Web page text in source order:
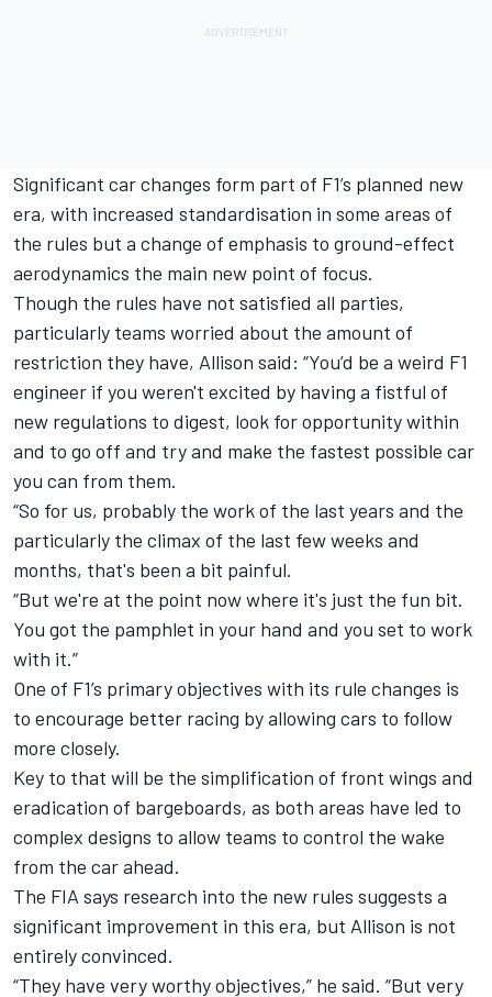
Significant car changes form part of F1’s planned new
era, with increased standardisation in some areas of
the rules but a change of emphasis to ground-effect
aerodynamics the main new point of focus.
Though the rules have not satisfied all parties,
particularly teams worried about the amount of
restriction they have, Allison said: “You’d be a weird F1
engineer if you weren't excited by having a fistful of
new regulations to digest, look for opportunity within
and to go off and try and make the fastest possible car
you can from them.
“So for us, probably the work of the last years and the
particularly the climax of the last few weeks and
months, that's been a bit painful.
“But we're at the point now where it's just the fun bit.
You got the pamphlet in your hand and you set to work
with it.”
One of F1’s primary objectives with its rule changes is
to encourage better racing by allowing cars to follow
more closely.
Key to that will be the simplification of front wings and
eradication of bargeboards, as both areas have led to
complex designs to allow teams to control the wake
from the car ahead.
The FIA says research into the new rules suggests a
significant improvement in this era, but Allison is not
entirely convinced.
“They have very worthy objectives,” he said. “But very